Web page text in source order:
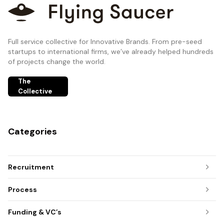
Full service collective for Innovative Brands. From pre-seed
startups to international firms, we’ve already helped hundreds
of projects change the world.
The
Collective
Categories
Recruitment
Process
Funding & VC’s